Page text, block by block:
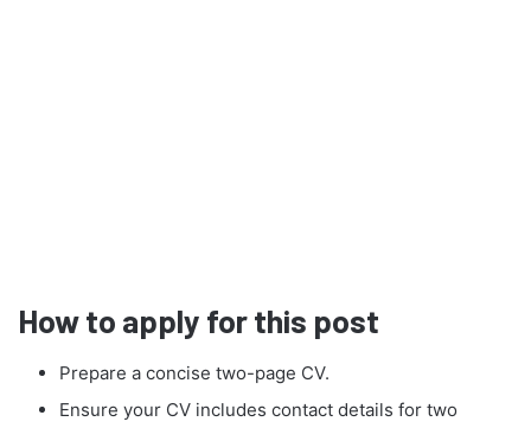
How to apply for this post
Prepare a concise two-page CV.
Ensure your CV includes contact details for two